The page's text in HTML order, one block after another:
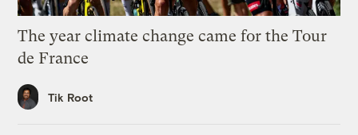
The year climate change came for the Tour
de France
Tik Root